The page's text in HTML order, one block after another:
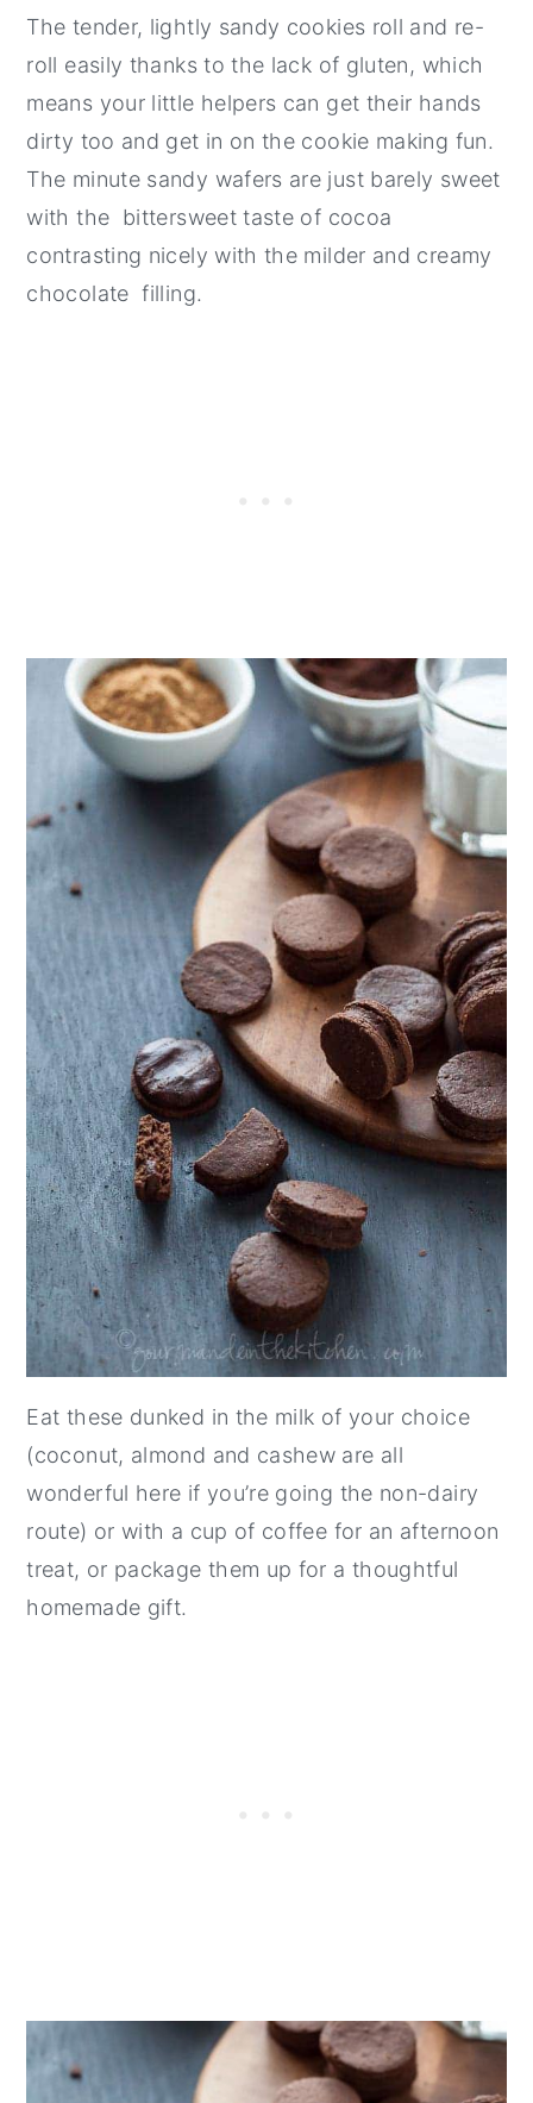
The tender, lightly sandy cookies roll and re-
roll easily thanks to the lack of gluten, which
means your little helpers can get their hands
dirty too and get in on the cookie making fun.
The minute sandy wafers are just barely sweet
with the bittersweet taste of cocoa
contrasting nicely with the milder and creamy
chocolate filling.
Eat these dunked in the milk of your choice
(coconut, almond and cashew are all
wonderful here if you’re going the non-dairy
route) or with a cup of coffee for an afternoon
treat, or package them up for a thoughtful
homemade gift.